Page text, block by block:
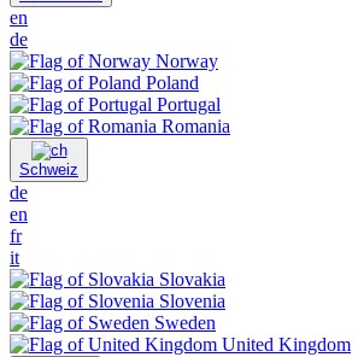
en
de
Norway
Poland
Portugal
Romania
Schweiz
de
en
fr
it
Slovakia
Slovenia
Sweden
United Kingdom